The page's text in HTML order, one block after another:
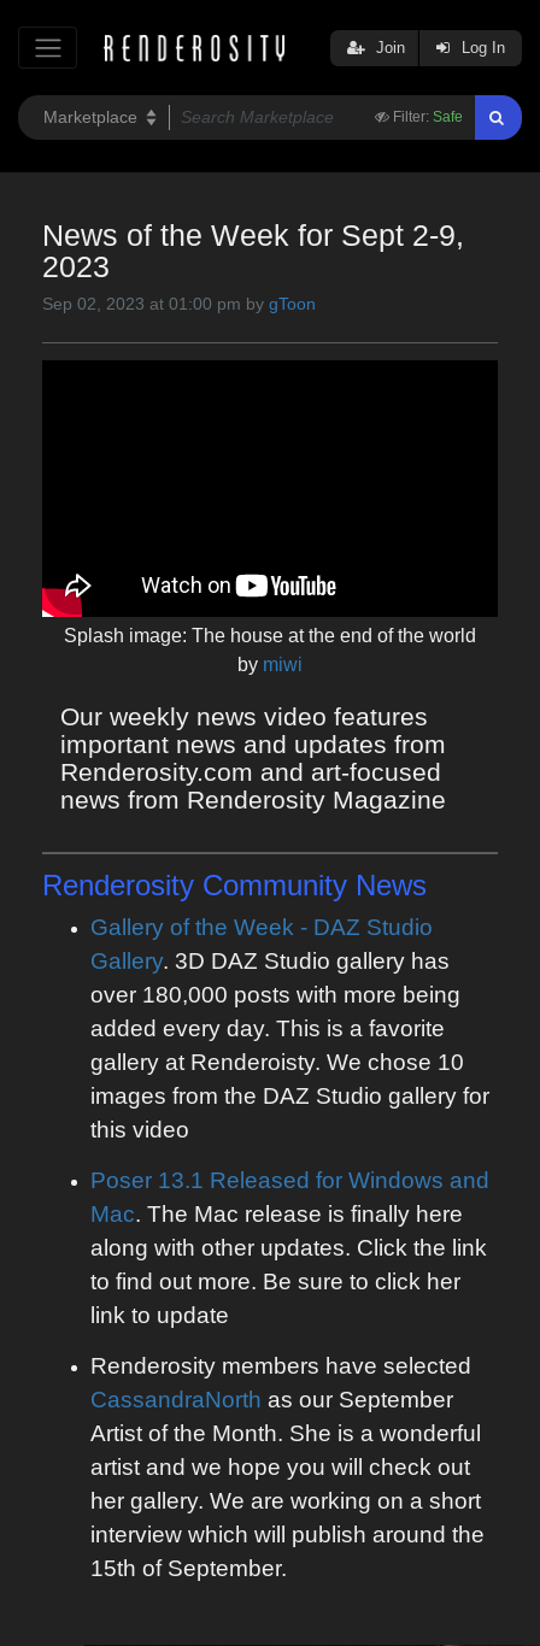
Filter: Safe
Join Log In
News of the Week for Sept 2-9,
2023
Sep 02, 2023 at 01:00 pm by gToon
Splash image: The house at the end of the world
by miwi
Our weekly news video features
important news and updates from
Renderosity.com and art-focused
news from Renderosity Magazine
Renderosity Community News
Gallery of the Week - DAZ Studio
Gallery. 3D DAZ Studio gallery has
over 180,000 posts with more being
added every day. This is a favorite
gallery at Renderoisty. We chose 10
images from the DAZ Studio gallery for
this video
Poser 13.1 Released for Windows and
Mac. The Mac release is finally here
along with other updates. Click the link
to find out more. Be sure to click her
link to update
Renderosity members have selected
CassandraNorth as our September
Artist of the Month. She is a wonderful
artist and we hope you will check out
her gallery. We are working on a short
interview which will publish around the
15th of September.